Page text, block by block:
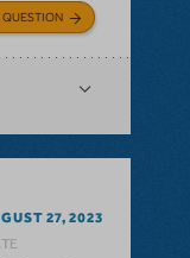
QUESTION
27, 2023